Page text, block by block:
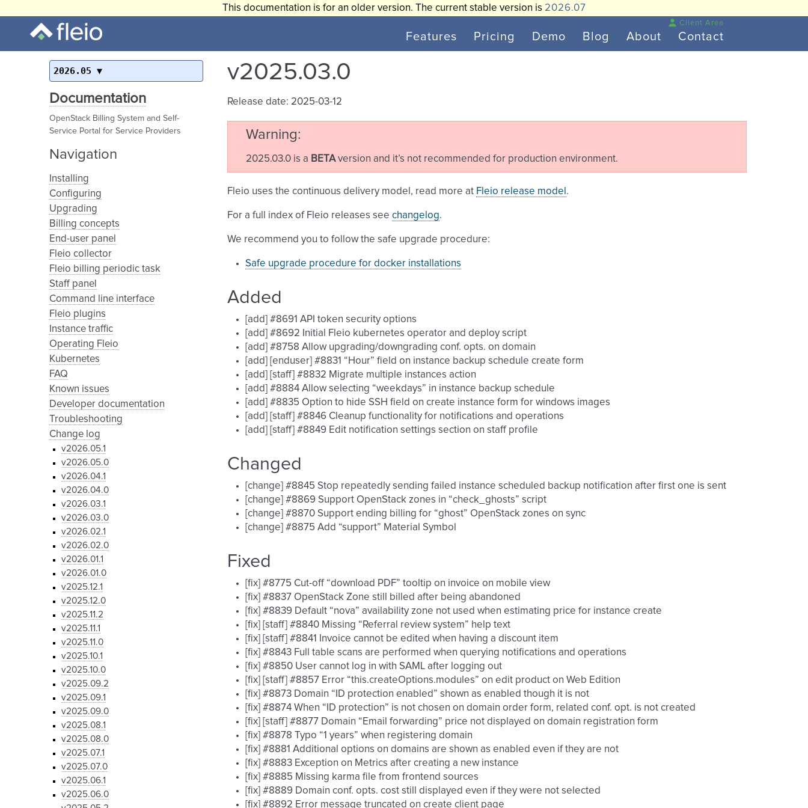
This documentation is for an older version. The current stable version is 2026.07
Features Pricing Demo Blog About Contact
Client Area
2026.05
Documentation
OpenStack Billing System and Self-
Service Portal for Service Providers
Navigation
Installing
Configuring
Upgrading
Billing concepts
End-user panel
Fleio collector
Fleio billing periodic task
Staff panel
Command line interface
Fleio plugins
Instance traffic
Operating Fleio
Kubernetes
FAQ
Known issues
Developer documentation
Troubleshooting
Change log
v2026.05.1
v2026.05.0
v2026.04.1
v2026.04.0
v2026.03.1
v2026.03.0
v2026.02.1
v2026.02.0
v2026.01.1
v2026.01.0
v2025.12.1
v2025.12.0
v2025.11.2
v2025.11.1
v2025.11.0
v2025.10.1
v2025.10.0
v2025.09.2
v2025.09.1
v2025.09.0
v2025.08.1
v2025.08.0
v2025.07.1
v2025.07.0
v2025.06.1
v2025.06.0
v2025.03.0
Release date: 2025-03-12
Warning
2025.03.0 is a BETAversion and it’s not recommended for production environment.
Fleio uses the continuous delivery model, read more at Fleio release model .
For a full index of Fleio releases see changelog.
We recommend you to follow the safe upgrade procedure:
Safe upgrade procedure for docker installations
Added
[add] #8691 API token security options
[add] #8692 Initial Fleio kubernetes operator and deploy script
[add] #8758 Allow upgrading/downgrading conf. opts. on domain
[add] [enduser] #8831 “Hour” field on instance backup schedule create form
[add] [staff] #8832 Migrate multiple instances action
[add] #8884 Allow selecting “weekdays” in instance backup schedule
[add] #8835 Option to hide SSH field on create instance form for windows images
[add] [staff] #8846 Cleanup functionality for notifications and operations
[add] [staff] #8849 Edit notification settings section on staff profile
Changed
[change] #8845 Stop repeatedly sending failed instance scheduled backup notification after first one is sent
[change] #8869 Support OpenStack zones in “check_ghosts” script
[change] #8870 Support ending billing for “ghost” OpenStack zones on sync
[change] #8875 Add “support” Material Symbol
Fixed
[fix] #8775 Cut-off “download PDF” tooltip on invoice on mobile view
[fix] #8837 OpenStack Zone still billed after being abandoned
[fix] #8839 Default “nova” availability zone not used when estimating price for instance create
[fix] [staff] #8840 Missing “Referral review system” help text
[fix] [staff] #8841 Invoice cannot be edited when having a discount item
[fix] #8843 Full table scans are performed when querying notifications and operations
[fix] #8850 User cannot log in with SAML after logging out
[fix] [staff] #8857 Error “this.createOptions.modules” on edit product on Web Edition
[fix] #8873 Domain “ID protection enabled” shown as enabled though it is not
[fix] #8874 When “ID protection” is not chosen on domain order form, related conf. opt. is not created
[fix] [staff] #8877 Domain “Email forwarding” price not displayed on domain registration form
[fix] #8878 Typo “1 years” when registering domain
[fix] #8881 Additional options on domains are shown as enabled even if they are not
[fix] #8883 Exception on Metrics after creating a new instance
[fix] #8885 Missing karma file from frontend sources
[fix] #8889 Domain conf. opts. cost still displayed even if they were not selected
[fix] #8892 Error message truncated on create client page